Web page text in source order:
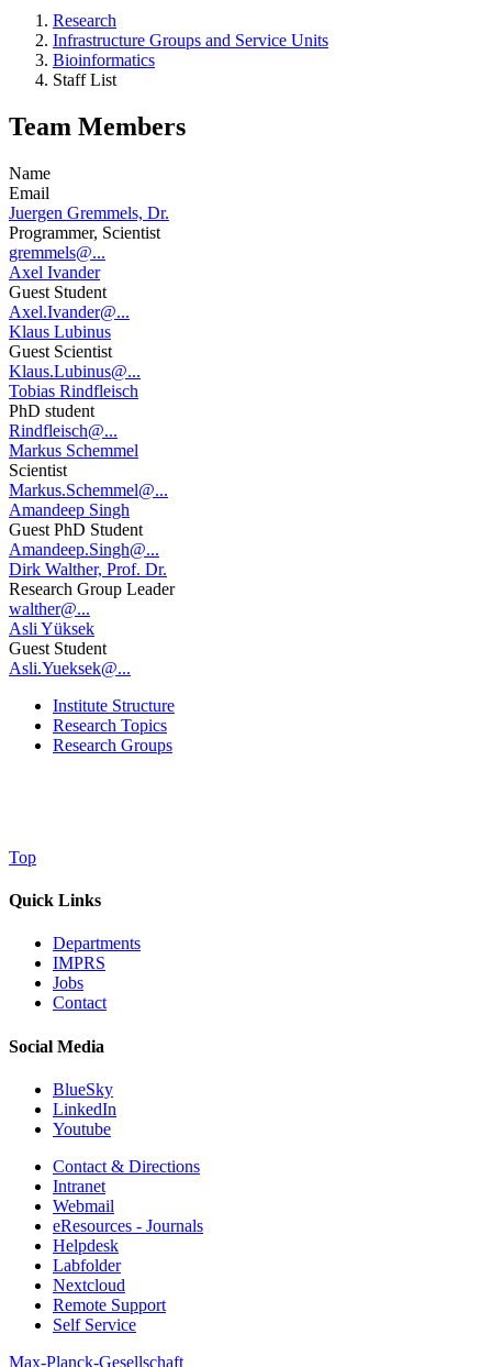
Research
Infrastructure Groups and Service Units
Bioinformatics
Staff List
Team Members
Name
Email
Juergen Gremmels, Dr.
Programmer, Scientist
gremmels@...
Axel Ivander
Guest Student
Axel.Ivander@...
Klaus Lubinus
Guest Scientist
Klaus.Lubinus@...
Tobias Rindfleisch
PhD student
Rindfleisch@...
Markus Schemmel
Scientist
Markus.Schemmel@...
Amandeep Singh
Guest PhD Student
Amandeep.Singh@...
Dirk Walther, Prof. Dr.
Research Group Leader
walther@...
Asli Yüksek
Guest Student
Asli.Yueksek@...
Institute Structure
Research Topics
Research Groups
Top
Quick Links
Departments
IMPRS
Jobs
Contact
Social Media
BlueSky
LinkedIn
Youtube
Contact & Directions
Intranet
Webmail
eResources - Journals
Helpdesk
Labfolder
Nextcloud
Remote Support
Self Service
Max-Planck-Gesellschaft